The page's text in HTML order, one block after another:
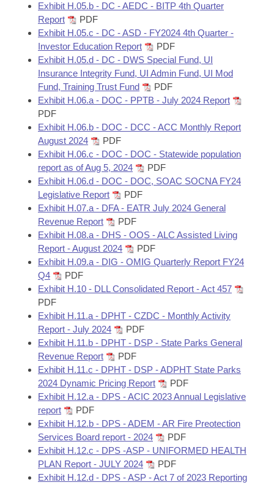
Exhibit H.05.b - DC - AEDC - BITP 4th Quarter
Report
PDF
Exhibit H.05.c - DC - ASD - FY2024 4th Quarter -
Investor Education Report
PDF
Exhibit H.05.d - DC - DWS Special Fund, UI
Insurance Integrity Fund, UI Admin Fund, UI Mod
Fund, Training Trust Fund
PDF
Exhibit H.06.a - DOC - PPTB - July 2024 Report
PDF
Exhibit H.06.b - DOC - DCC - ACC Monthly Report
August 2024
PDF
Exhibit H.06.c - DOC - DOC - Statewide population
report as of Aug 5, 2024
PDF
Exhibit H.06.d - DOC - DOC, SOAC SOCNA FY24
Legislative Report
PDF
Exhibit H.07.a - DFA - EATR July 2024 General
Revenue Report
PDF
Exhibit H.08.a - DHS - OOS - ALC Assisted Living
Report - August 2024
PDF
Exhibit H.09.a - DIG - OMIG Quarterly Report FY24
Q4
PDF
Exhibit H.10 - DLL Consolidated Report - Act 457
PDF
Exhibit H.11.a - DPHT - CZDC - Monthly Activity
Report - July 2024
PDF
Exhibit H.11.b - DPHT - DSP - State Parks General
Revenue Report
PDF
Exhibit H.11.c - DPHT - DSP - ADPHT State Parks
2024 Dynamic Pricing Report
PDF
Exhibit H.12.a - DPS - ACIC 2023 Annual Legislative
report
PDF
Exhibit H.12.b - DPS - ADEM - AR Fire Preotection
Services Board report - 2024
PDF
Exhibit H.12.c - DPS -ASP - UNIFORMED HEALTH
PLAN Report - JULY 2024
PDF
Exhibit H.12.d - DPS - ASP - Act 7 of 2023 Reporting